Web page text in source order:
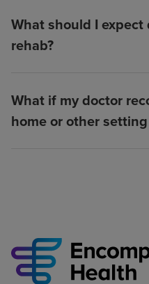
What should I
rehab?
What if my doctor
home or other